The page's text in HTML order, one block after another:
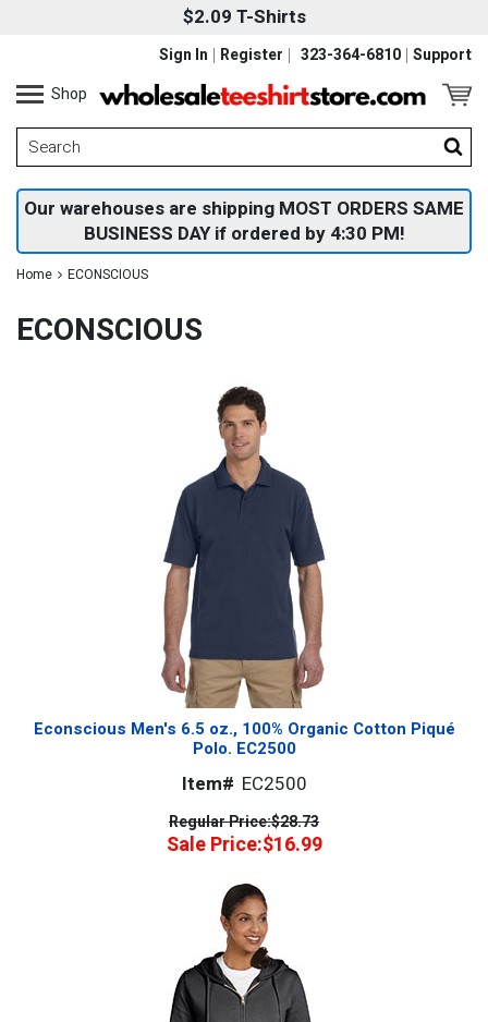
$2.09 T-Shirts
323-364-6810 Support
Sign In
Register
Shop
Our warehouses are shipping MOST ORDERS SAME
BUSINESS DAY if ordered by 4:30 PM!
Home ECONSCIOUS
ECONSCIOUS
Econscious Men's 6.5 oz., 100% Organic Cotton Piqué
Polo. EC2500
Item# EC2500
Regular Price:$28.73
Sale Price:$16.99